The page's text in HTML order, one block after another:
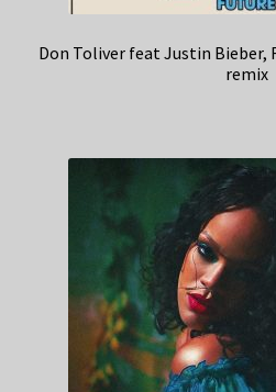
Don Toliver feat Justin Bieber,
remix